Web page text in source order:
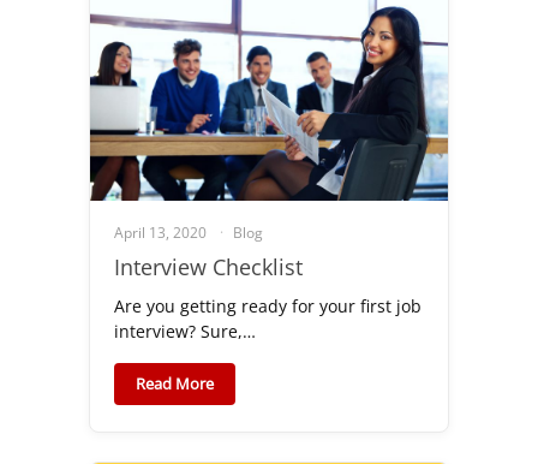
April 13, 2020 Blog
Interview Checklist
Are you getting ready for your first job
interview? Sure,…
Read More